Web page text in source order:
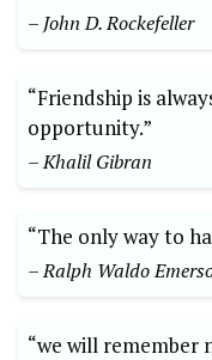
– John D. Rockefeller
“Friendship is
opportunity.”
– Khalil Gibran
“The only way to
– Ralph Waldo
“we will remember